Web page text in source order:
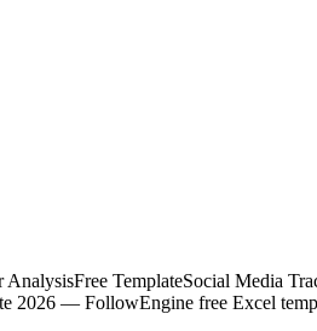
AnalysisFree TemplateSocial Media